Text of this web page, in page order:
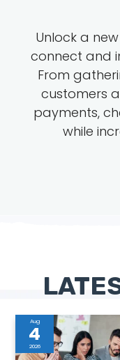
Unlock a
connect and
From
customers
payments,
while
Aug
4
2026